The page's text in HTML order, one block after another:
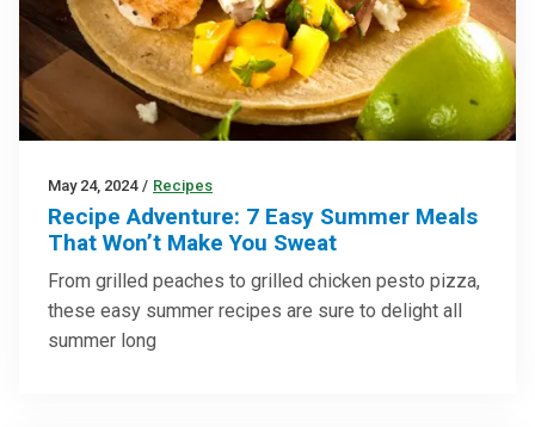
May 24, 2024 / Recipes
Recipe Adventure: 7 Easy Summer Meals
That Won’t Make You Sweat
From grilled peaches to grilled chicken pesto pizza,
these easy summer recipes are sure to delight all
summer long